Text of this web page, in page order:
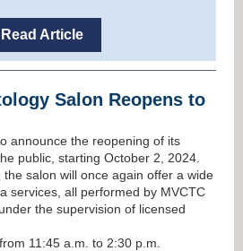
Read Article
Salon Reopens to
announce the reopening of its
public, starting October 2, 2024.
salon will once again offer a wide
services, all performed by MVCTC
the supervision of licensed
11:45 a.m. to 2:30 p.m.